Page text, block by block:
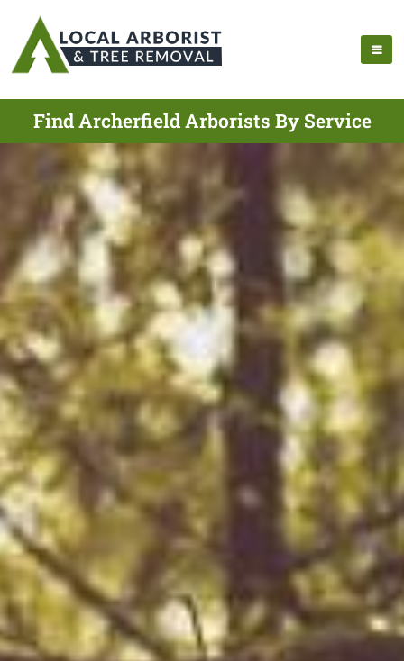
Find Archerfield Arborists By Service